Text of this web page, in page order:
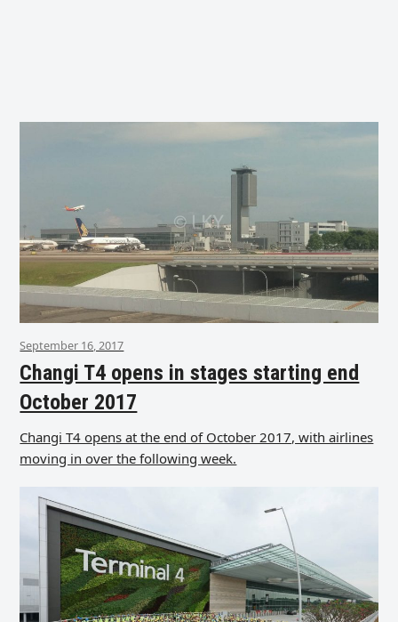
September 16, 2017
Changi T4 opens in stages starting end
October 2017
Changi T4 opens at the end of October 2017, with airlines
moving in over the following week.